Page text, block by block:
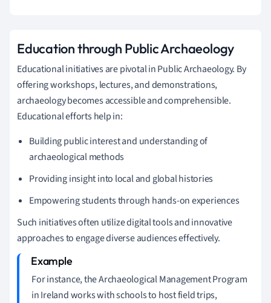
Education through Public Archaeology
Educational initiatives are pivotal in Public Archaeology. By
offering workshops, lectures, and demonstrations,
archaeology becomes accessible and comprehensible.
Educational efforts help in:
Building public interest and understanding of
archaeological methods
Providing insight into local and global histories
Empowering students through hands-on experiences
Such initiatives often utilize digital tools and innovative
approaches to engage diverse audiences effectively.
For instance, the Archaeological Management Program
in Ireland works with schools to host field trips,